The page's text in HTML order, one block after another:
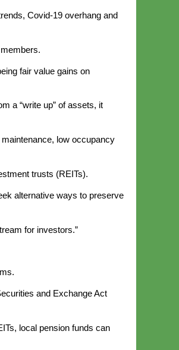
Covid-19 overhang and
fair value gains on
a “write up” of assets, it
low occupancy
trusts (REITs).
alternative ways to preserve
for investors.”
and Exchange Act
local pension funds can